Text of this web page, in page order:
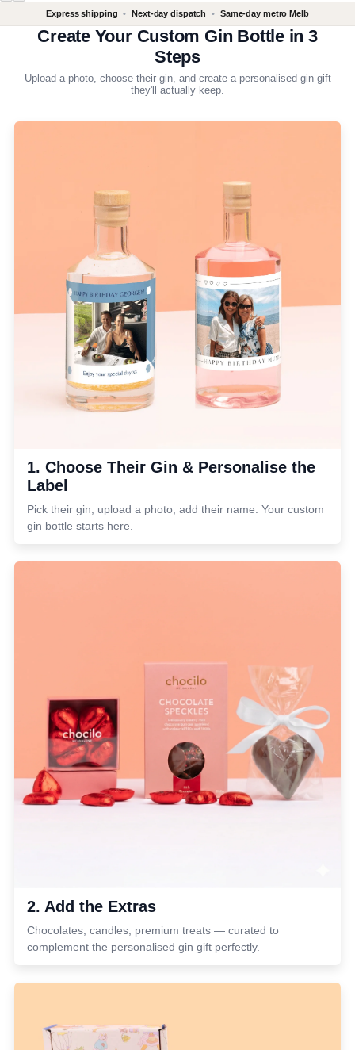
Express shipping • Next-day dispatch • Same-day metro Melb
Create Your Custom Gin Bottle in 3
Steps
Upload a photo, choose their gin, and create a personalised gin gift
they'll actually keep.
1. Choose Their Gin & Personalise the
Label
Pick their gin, upload a photo, add their name. Your custom
gin bottle starts here.
2. Add the Extras
Chocolates, candles, premium treats — curated to
complement the personalised gin gift perfectly.